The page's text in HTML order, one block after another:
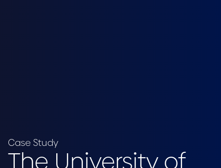
Case Study
The University of